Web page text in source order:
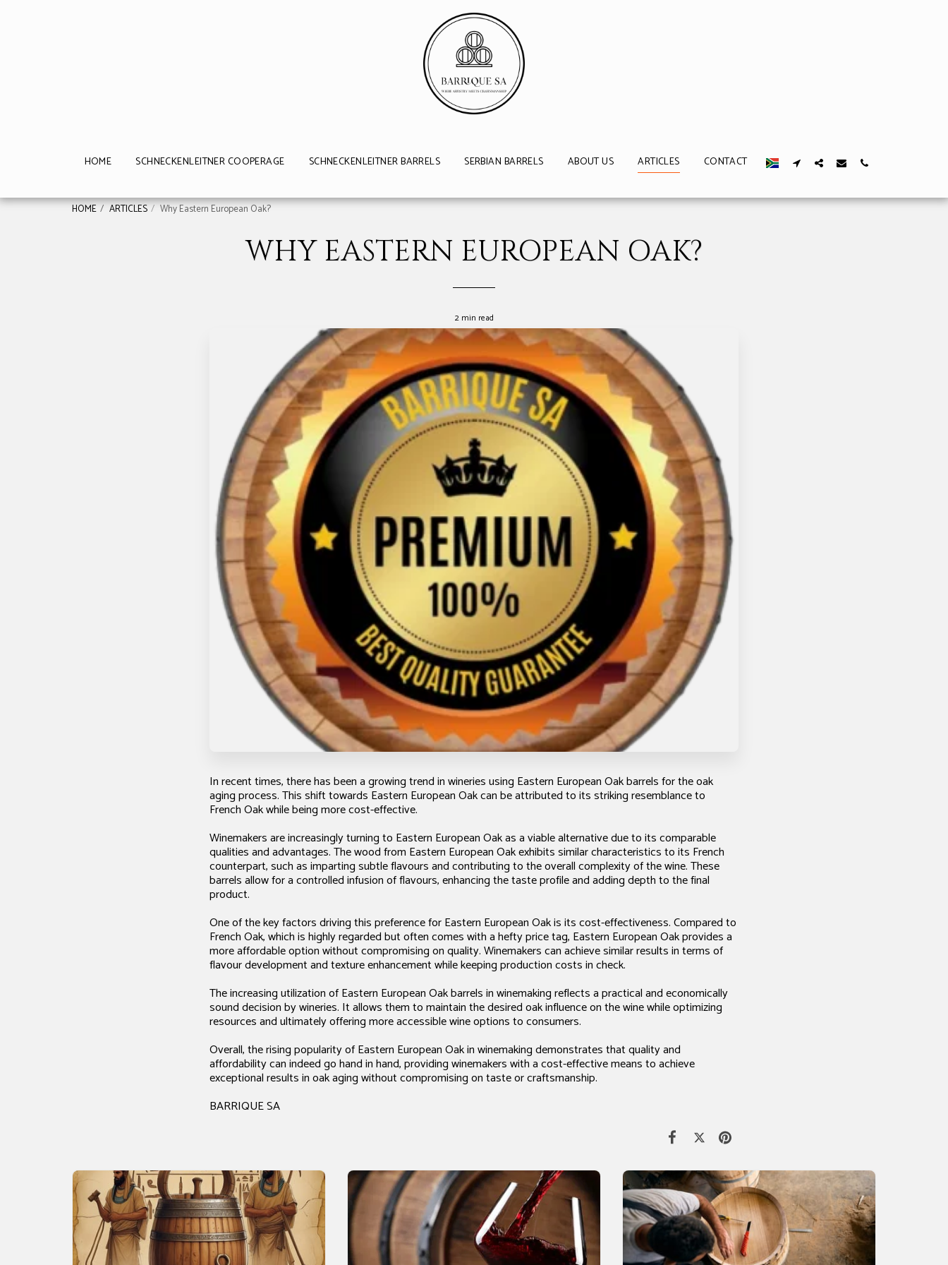
HOME SCHNECKENLEITNER COOPERAGE SCHNECKENLEITNER BARRELS SERBIAN BARRELS ABOUT US ARTICLES CONTACT
HOME ARTICLES Why Eastern European Oak?
WHY EASTERN EUROPEAN OAK?
2 min read
In recent times, there has been a growing trend in wineries using Eastern European Oak barrels for the oak
aging process. This shift towards Eastern European Oak can be attributed to its striking resemblance to
French Oak while being more cost-effective.
Winemakers are increasingly turning to Eastern European Oak as a viable alternative due to its comparable
qualities and advantages. The wood from Eastern European Oak exhibits similar characteristics to its French
counterpart, such as imparting subtle flavours and contributing to the overall complexity of the wine. These
barrels allow for a controlled infusion of flavours, enhancing the taste profile and adding depth to the final
product.
One of the key factors driving this preference for Eastern European Oak is its cost-effectiveness. Compared to
French Oak, which is highly regarded but often comes with a hefty price tag, Eastern European Oak provides a
more affordable option without compromising on quality. Winemakers can achieve similar results in terms of
flavour development and texture enhancement while keeping production costs in check.
The increasing utilization of Eastern European Oak barrels in winemaking reflects a practical and economically
sound decision by wineries. It allows them to maintain the desired oak influence on the wine while optimizing
resources and ultimately offering more accessible wine options to consumers.
Overall, the rising popularity of Eastern European Oak in winemaking demonstrates that quality and
affordability can indeed go hand in hand, providing winemakers with a cost-effective means to achieve
exceptional results in oak aging without compromising on taste or craftsmanship.
BARRIQUE SA